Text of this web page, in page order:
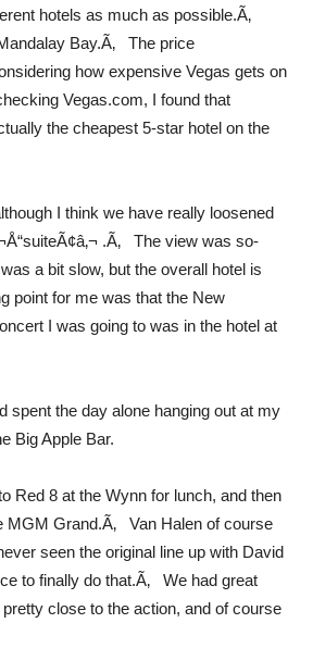
hotels as much as possible.Ã‚
Bay.Ã‚ The price
how expensive Vegas gets on
Vegas.com, I found that
the cheapest 5-star hotel on the
I think we have really loosened
.Ã‚ The view was so-
a bit slow, but the overall hotel is
point for me was that the New
I was going to was in the hotel at
spent the day alone hanging out at my
Big Apple Bar.
Red 8 at the Wynn for lunch, and then
MGM Grand.Ã‚ Van Halen of course
seen the original line up with David
to finally do that.Ã‚ We had great
close to the action, and of course